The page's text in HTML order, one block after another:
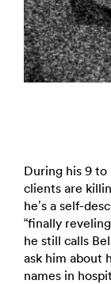
During his 9 to
clients are
he’s a self-
“finally
he still calls
ask him about
names in